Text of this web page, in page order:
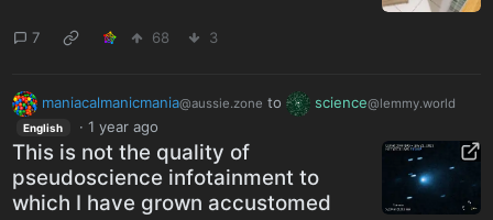
7 68 3
maniacalmanicmania@aussie.zone to science@lemmy.world
English · 1 year ago
This is not the quality of
pseudoscience infotainment to
which I have grown accustomed